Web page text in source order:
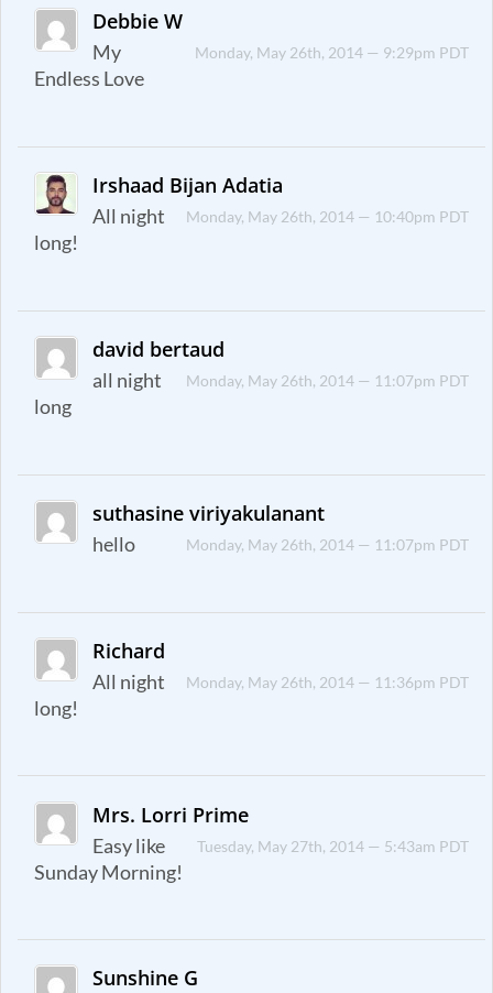
Debbie W
Monday, May 26th, 2014 — 9:29pm PDT
My
Endless Love
Irshaad Bijan Adatia
Monday, May 26th, 2014 — 10:40pm PDT
All night
long!
david bertaud
Monday, May 26th, 2014 — 11:07pm PDT
all night
long
suthasine viriyakulanant
Monday, May 26th, 2014 — 11:07pm PDT
hello
Richard
Monday, May 26th, 2014 — 11:36pm PDT
All night
long!
Mrs. Lorri Prime
Tuesday, May 27th, 2014 — 5:43am PDT
Easy like
Sunday Morning!
Sunshine G